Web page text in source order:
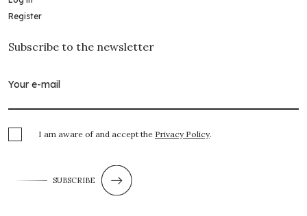
Register
Subscribe to the newsletter
I am aware of and accept the Privacy Policy.
SUBSCRIBE